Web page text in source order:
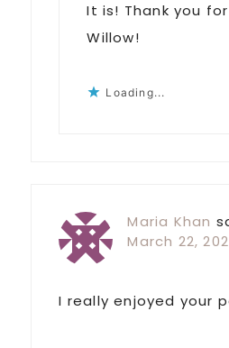
It is! Thank you
Willow!
Loading...
Maria Khan
March 22,
I really enjoyed your